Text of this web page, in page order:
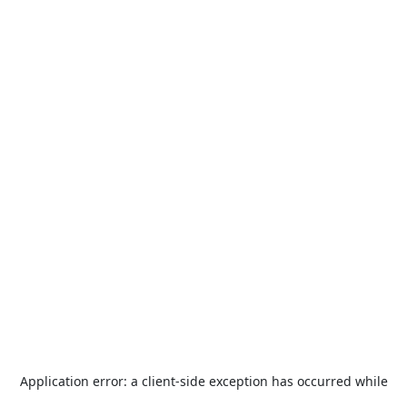
Application error: a client-side exception has occurred while